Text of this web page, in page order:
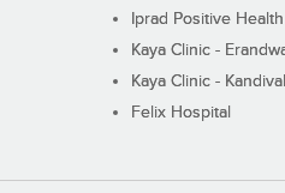
Iprad Positive Health
Kaya Clinic -
Kaya Clinic -
Felix Hospital